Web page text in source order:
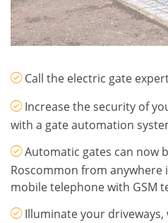
Call the electric gate
Increase the security of
with a gate automation
Automatic gates can now
Roscommon from
mobile telephone with GSM
Illuminate your driveways,